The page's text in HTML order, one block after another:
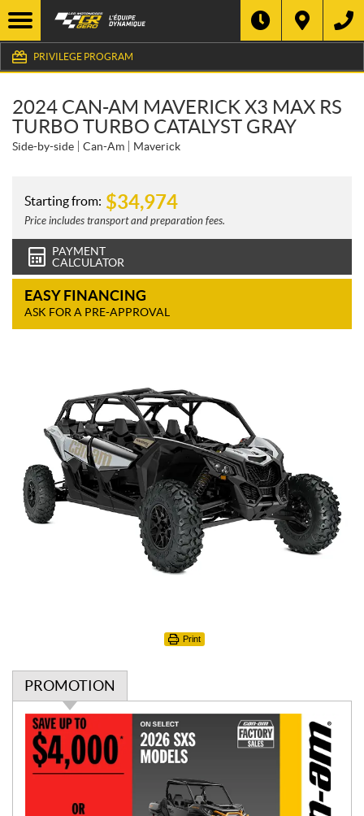
PRIVILEGE PROGRAM
2024 CAN-AM MAVERICK X3 MAX RS
TURBO TURBO CATALYST GRAY
Side-by-side Can-Am Maverick
Starting from: $34,974
Price includes transport and preparation fees.
PAYMENT
CALCULATOR
EASY FINANCING
ASK FOR A PRE-APPROVAL
Print
PROMOTION
P
o
m